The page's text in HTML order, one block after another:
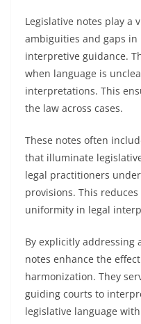
Legislative notes play a
ambiguities and gaps
interpretive guidance.
when language is
interpretations. This
the law across cases.
These notes often
that illuminate
legal practitioners
provisions. This
uniformity in legal
By explicitly addressing
notes enhance the
harmonization. They
guiding courts to
legislative language